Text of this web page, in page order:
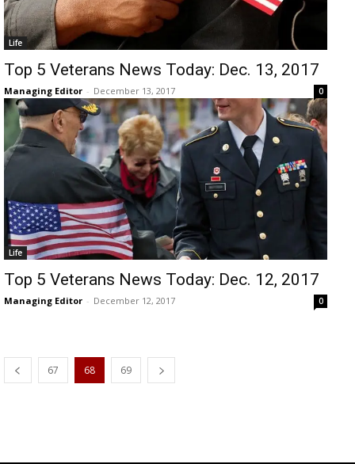
Life
Top 5 Veterans News Today: Dec. 13, 2017
Managing Editor - December 13, 2017 0
Life
Top 5 Veterans News Today: Dec. 12, 2017
Managing Editor - December 12, 2017 0
67 68 69